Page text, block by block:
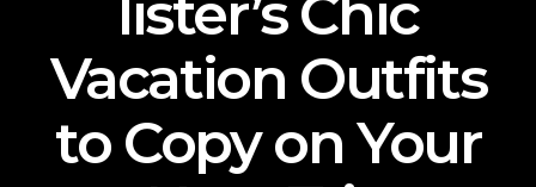
lister’s Chic
Vacation Outfits
to Copy on Your